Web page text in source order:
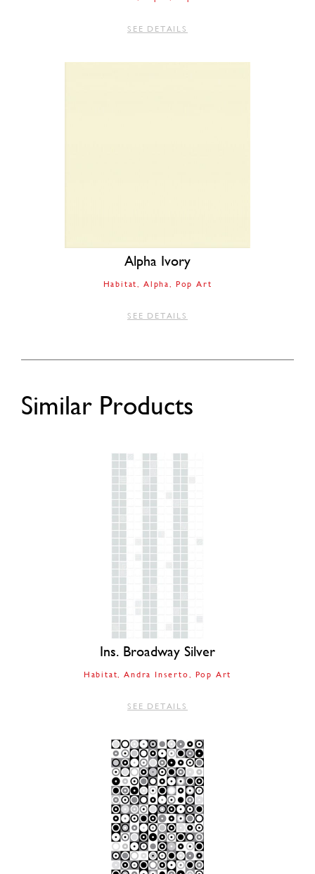
SEE DETAILS
Alpha Ivory
Habitat Alpha Pop Art
SEE DETAILS
Similar Products
Ins. Broadway Silver
Habitat Andra Inserto Pop Art
SEE DETAILS